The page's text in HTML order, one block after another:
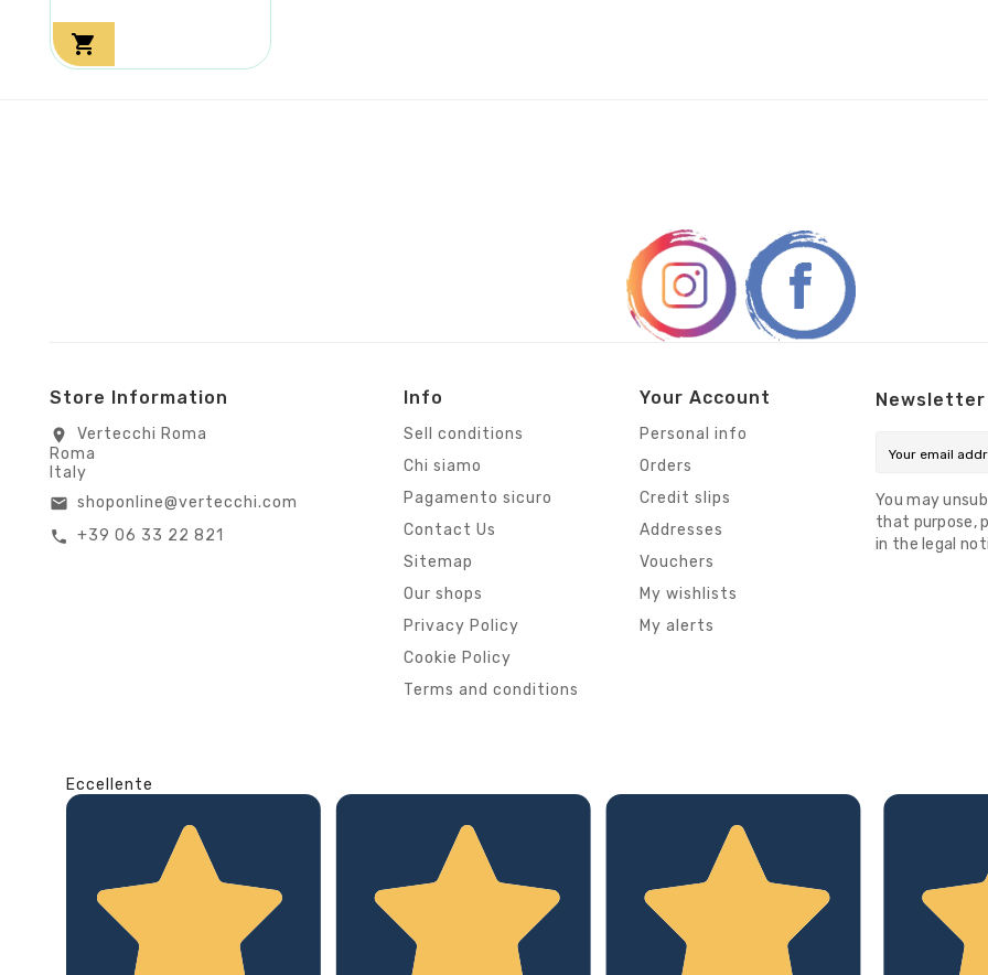

Store Information
location_on
Vertecchi Roma
Roma
Italy
email shoponline@vertecchi.com
call +39 06 33 22 821
Info
Sell conditions
Chi siamo
Pagamento sicuro
Contact Us
Sitemap
Our shops
Privacy Policy
Cookie Policy
Terms and conditions
Your Account
Personal info
Orders
Credit slips
Addresses
Vouchers
My wishlists
My alerts
Newsletter
You may
that purpose,
in the legal
Eccellente